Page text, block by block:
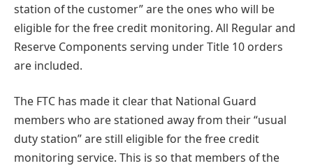
station of the customer” are the ones who will be
eligible for the free credit monitoring. All Regular and
Reserve Components serving under Title 10 orders
are included.
The FTC has made it clear that National Guard
members who are stationed away from their “usual
duty station” are still eligible for the free credit
monitoring service. This is so that members of the